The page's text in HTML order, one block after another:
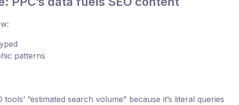
patterns
“estimated search volume” because it’s literal queries